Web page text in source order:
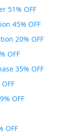
51% OFF
45% OFF
20% OFF
OFF
35% OFF
OFF
OFF